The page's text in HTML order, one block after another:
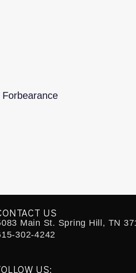
Forbearance
US
Main St. Spring Hill, TN
302-4242
US: